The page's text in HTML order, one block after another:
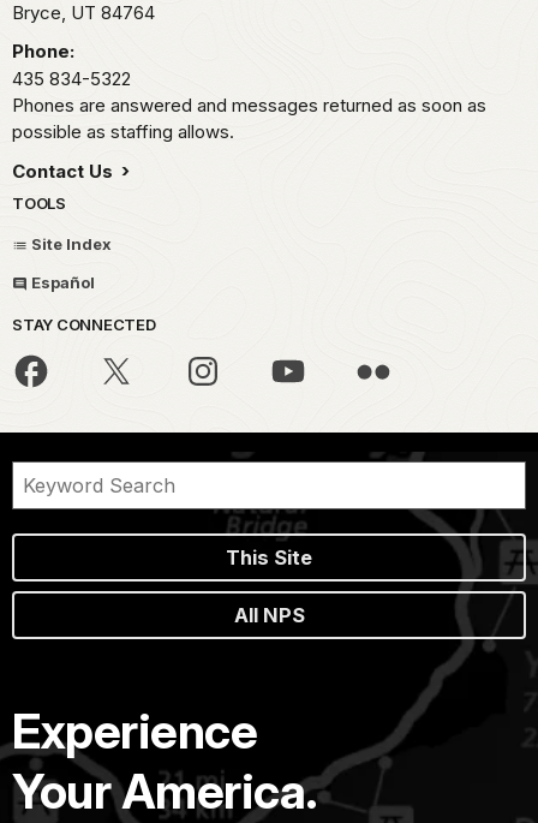
Bryce, UT 84764
Phone:
435 834-5322
Phones are answered and messages returned as soon as
possible as staffing allows.
Contact Us
TOOLS
Site Index
Español
STAY CONNECTED
This Site
All NPS
Experience
Your America.